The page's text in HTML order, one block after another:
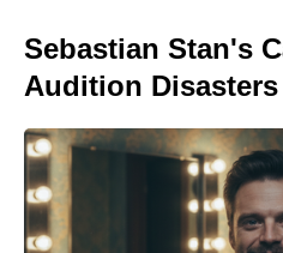
Sebastian Stan's
Audition Disasters